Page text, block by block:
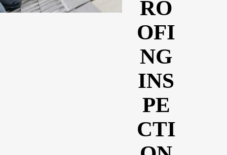
RO
OFI
NG
INS
PE
CTI